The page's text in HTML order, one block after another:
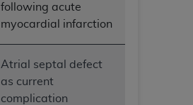
following acute
myocardial infarction
Atrial septal defect
as current
complication